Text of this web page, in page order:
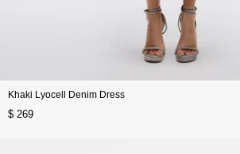
Khaki Lyocell Denim Dress
$ 269